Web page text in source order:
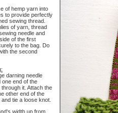
of hemp yarn into
to provide perfectly
sewing thread.
of yarn, thread
needle and
of the first
to the bag. Do
the second
darning needle
one end of the
it. Attach the
other end of the
tie a loose knot.
width up from